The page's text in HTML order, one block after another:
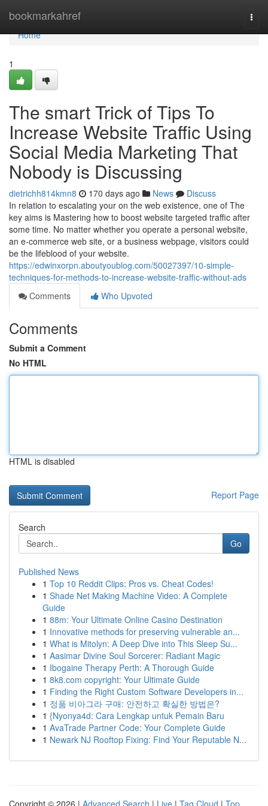
bookmarkahref
Home
Home
1
The smart Trick of Tips To
Increase Website Traffic Using
Social Media Marketing That
Nobody is Discussing
dietrichh814kmn8 170 days ago News
Discuss
In relation to escalating your on the web existence, one of The
key aims is Mastering how to boost website targeted traffic after
some time. No matter whether you operate a personal website,
an e-commerce web site, or a business webpage, visitors could
be the lifeblood of your website.
https://edwinxorpn.aboutyoublog.com/50027397/10-simple-
techniques-for-methods-to-increase-website-traffic-without-ads
Comments
Who Upvoted
Comments
Submit a Comment
No HTML
HTML is disabled
Report Page
Search
Go
Published News
1 Top 10 Reddit Clips: Pros vs. Cheat Codes!
1 Shade Net Making Machine Video: A Complete
Guide
1 88m: Your Ultimate Online Casino Destination
1 Innovative methods for preserving vulnerable an...
1 What is Mitolyn: A Deep Dive into This Sleep Su...
1 Aasimar Divine Soul Sorcerer: Radiant Magic
1 Ibogaine Therapy Perth: A Thorough Guide
1 8k8.com copyright: Your Ultimate Guide
1 Finding the Right Custom Software Developers in...
1 정품 비아그라 구매: 안전하고 확실한 방법은?
1 {Nyonya4d: Cara Lengkap untuk Pemain Baru
1 AvaTrade Partner Code: Your Complete Guide
1 Newark NJ Rooftop Fixing: Find Your Reputable N...
Copyright © 2026 | Advanced Search | Live | Tag Cloud | Top